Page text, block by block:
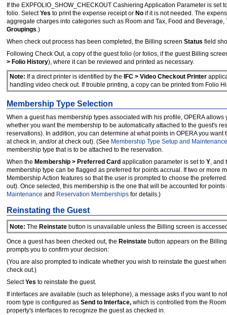
If the EXPFOLIO_SHOW_CHECKOUT Cashiering Application Parameter is set
folio. SelectYes to print the expense receipt or No if it is not needed. The
aggregate charges into categories such as Room and Tax, Food and
Groupings .)
When check out process has been completed, the Billing screen Status field
Following Check Out, a copy of the guest folio (or folios, if the guest Billing
> Folio History), where it can be reviewed and printed as necessary.
Note: If a direct printer is identified by the IFC > Video Checkout Printer
handling video check out. If trouble printing, a copy can be printed from Folio
Membership Type Selection
When a guest has membership types associated with his profile, OPERA
whether you want the membership to be automatically attached to the guest's
reservations). In addition, you can determine at what points in OPERA you
at check in, and/or at check out). (See Membership Type Setup and Maintenance
membership type that is to be attached to the reservation.
When the Membership > Preferred Card application parameter is set to Y, and
membership type can be flagged as preferred for points accrual. If two or more
Membership Action features so that the user is prompted to choose the
out). Once selected, this membership is the one that will be accounted for
Maintenance and Reservation Memberships for details.)
Reinstating the Guest
Note: The Reinstatebutton is unavailable unless the Billing screen is
Once a guest has been checked out, the Reinstate button appears on the
prompts you to confirm your decision:
(You are also prompted to indicate whether you wish to reinstate the guest
check out.)
SelectYes to reinstate the guest.
If interfaces are available (such as telephone), a message asks if you want to
room type is configured as Send to Interface, which is controlled from the
property's interfaces to recognize the guest as checked in.